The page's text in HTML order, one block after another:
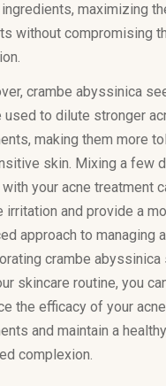
maximizing
without compromising
crambe abyssinica
used to dilute stronger
making them more
skin. Mixing a few
your acne treatment
irritation and provide a
approach to managing
crambe abyssinica
skincare routine, you
the efficacy of your acne
and maintain a
complexion.